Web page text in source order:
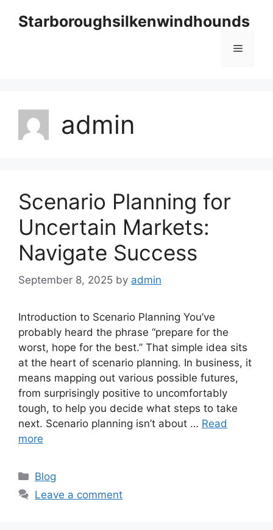
Starboroughsilkenwindhounds
Menu
admin
Scenario Planning for
Uncertain Markets:
Navigate Success
September 8, 2025 by admin
Introduction to Scenario Planning You’ve
probably heard the phrase “prepare for the
worst, hope for the best.” That simple idea sits
at the heart of scenario planning. In business, it
means mapping out various possible futures,
from surprisingly positive to uncomfortably
tough, to help you decide what steps to take
next. Scenario planning isn’t about … Read
more
Categories
Blog
Leave a comment